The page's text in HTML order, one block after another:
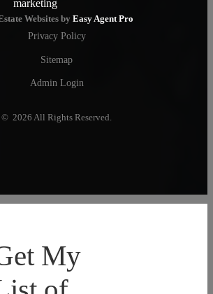
Websites by Easy Agent Pro
Privacy Policy
Sitemap
Admin Login
© 2026 All Rights Reserved.
My